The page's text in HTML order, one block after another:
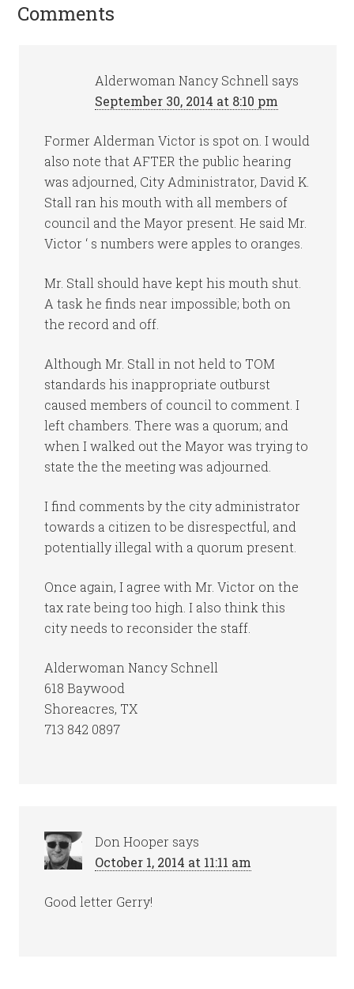
Comments
Alderwoman Nancy Schnell says
September 30, 2014 at 8:10 pm
Former Alderman Victor is spot on. I would
also note that AFTER the public hearing
was adjourned, City Administrator, David K.
Stall ran his mouth with all members of
council and the Mayor present. He said Mr.
Victor ‘ s numbers were apples to oranges.
Mr. Stall should have kept his mouth shut.
A task he finds near impossible; both on
the record and off.
Although Mr. Stall in not held to TOM
standards his inappropriate outburst
caused members of council to comment. I
left chambers. There was a quorum; and
when I walked out the Mayor was trying to
state the the meeting was adjourned.
I find comments by the city administrator
towards a citizen to be disrespectful, and
potentially illegal with a quorum present.
Once again, I agree with Mr. Victor on the
tax rate being too high. I also think this
city needs to reconsider the staff.
Alderwoman Nancy Schnell
618 Baywood
Shoreacres, TX
713 842 0897
Don Hooper says
October 1, 2014 at 11:11 am
Good letter Gerry!